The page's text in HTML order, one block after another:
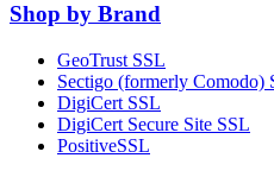
Shop by Brand
GeoTrust SSL
Sectigo (formerly Comodo)
DigiCert SSL
DigiCert Secure Site SSL
PositiveSSL